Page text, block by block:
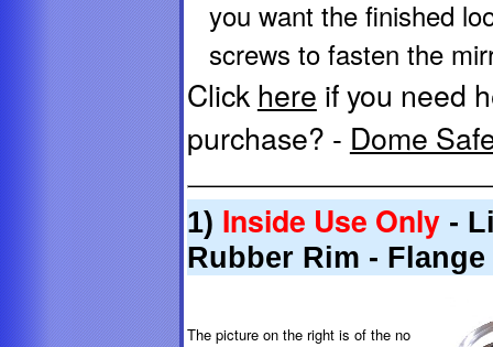
you want the finished
screws to fasten the
Clickhere if you need
purchase? - Dome
1) Inside Use Only-
Rubber Rim -
The picture on the right is of the no